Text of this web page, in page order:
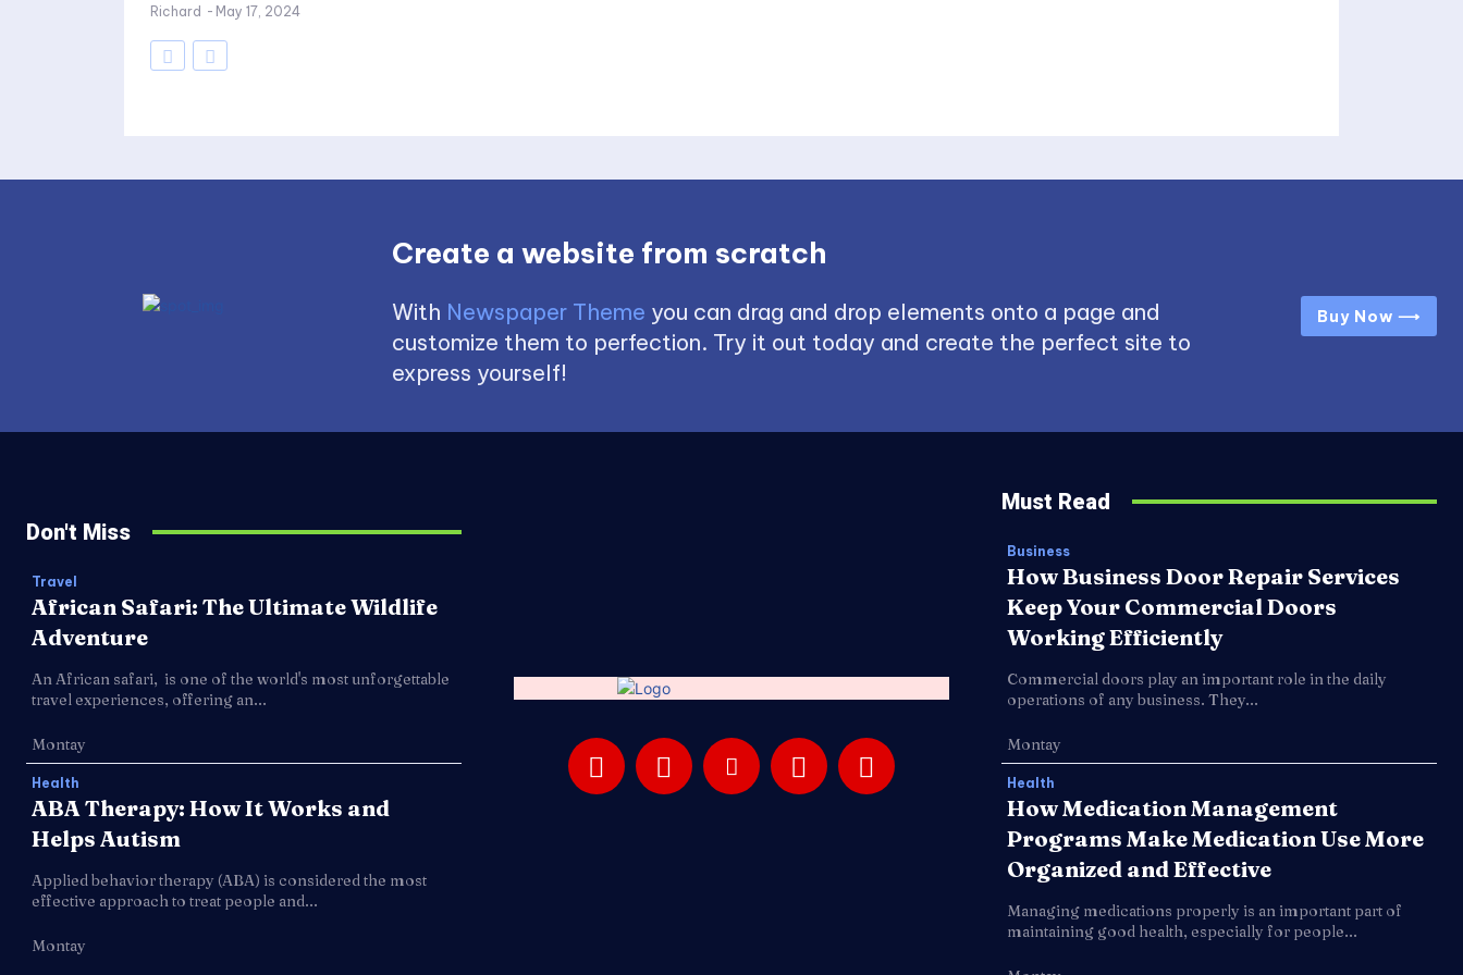
Richard - May 17, 2024
Create a website from scratch
With Newspaper Theme you can drag and drop elements onto a page and
customize them to perfection. Try it out today and create the perfect site to
express yourself!
Buy Now ⟶
Don't Miss
Travel
African Safari: The Ultimate Wildlife
Adventure
An African safari, is one of the world's most unforgettable
travel experiences, offering an...
Montay
Health
ABA Therapy: How It Works and
Helps Autism
Applied behavior therapy (ABA) is considered the most
effective approach to treat people and...
Montay
Must Read
Business
How Business Door Repair Services
Keep Your Commercial Doors
Working Efficiently
Commercial doors play an important role in the daily
operations of any business. They...
Montay
Health
How Medication Management
Programs Make Medication Use More
Organized and Effective
Managing medications properly is an important part of
maintaining good health, especially for people...